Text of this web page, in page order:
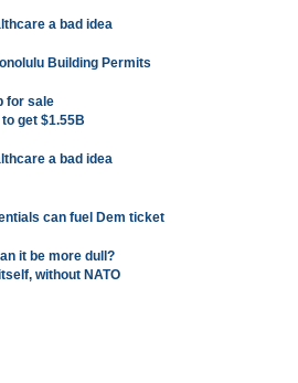
a bad idea
Building Permits
for sale
get $1.55B
a bad idea
can fuel Dem ticket
it be more dull?
without NATO